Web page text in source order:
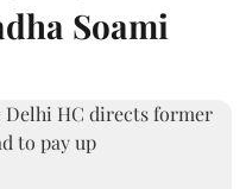
Soami